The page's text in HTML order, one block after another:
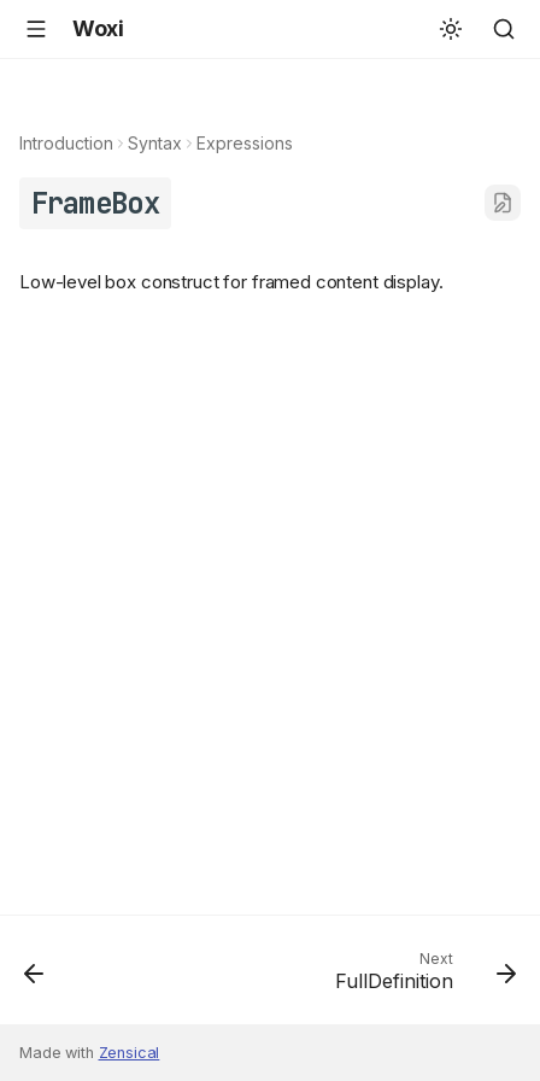
Woxi
Introduction Syntax Expressions
FrameBox
Low-level box construct for framed content display.
Next
FullDefinition
Made with Zensical